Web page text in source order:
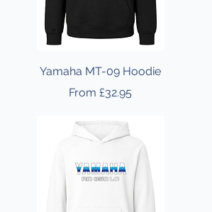
Yamaha MT-09 Hoodie
From£32.95
Sale Price